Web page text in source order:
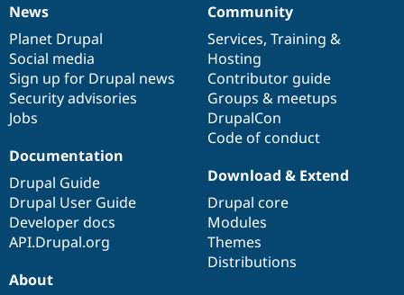
News
items
News
Planet Drupal
Social media
Sign up for Drupal news
Security advisories
Jobs
Our
community
Community
Services, Training &
Hosting
Contributor guide
Groups & meetups
DrupalCon
Code of conduct
Documentation
Documentation
Drupal Guide
Drupal User Guide
Developer docs
API.Drupal.org
Drupal
code
base
Download & Extend
Drupal core
Modules
Themes
Distributions
Governance
of
community
About